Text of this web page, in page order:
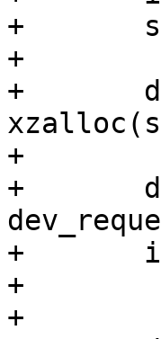
+	struct davinci_wdt *davinci_wdt;
+
+	davinci_wdt =
+
+	davinci_wdt->base =
+	if (!davinci_wdt->base)
+		return -ENODEV;
+